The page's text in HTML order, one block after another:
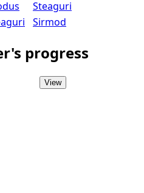
Steaguri
Sirmod
progress
View